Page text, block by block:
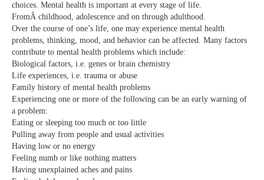
choices. Mental health is important at every stage of life.
FromÂ childhood, adolescence and on through adulthood.
Over the course of one’s life, one may experience mental health
problems, thinking, mood, and behavior can be affected. Many factors
contribute to mental health problems which include:
Biological factors, i.e. genes or brain chemistry
Life experiences, i.e. trauma or abuse
Family history of mental health problems
Experiencing one or more of the following can be an early warning of
a problem:
Eating or sleeping too much or too little
Pulling away from people and usual activities
Having low or no energy
Feeling numb or like nothing matters
Having unexplained aches and pains